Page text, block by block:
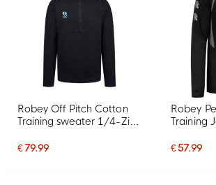
Robey Off Pitch Cotton
Training sweater 1/4-Zip
€ 79.99
Robey
Training
€ 57.99